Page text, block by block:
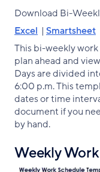
Download Bi-
Excel | Smartsheet
This bi-weekly
plan ahead and
Days are divided
6:00 p.m. This
dates or time
document if you
by hand.
Weekly